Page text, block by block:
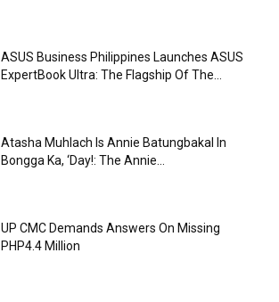
ASUS Business Philippines Launches ASUS
ExpertBook Ultra: The Flagship Of The...
Atasha Muhlach Is Annie Batungbakal In
Bongga Ka, ‘Day!: The Annie...
UP CMC Demands Answers On Missing
PHP4.4 Million